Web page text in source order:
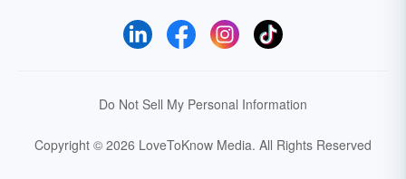
Do Not Sell My Personal Information
Copyright © 2026 LoveToKnow Media. All Rights Reserved